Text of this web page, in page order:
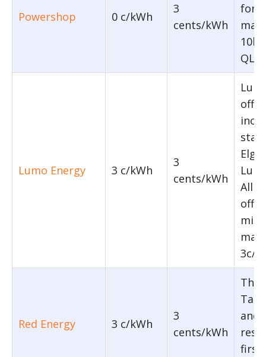
Powershop 0 c/kWh
3
cents/kWh
for
Lumo Energy 3 c/kWh
3
cents/kWh
All
3c/
Red Energy 3 c/kWh
3
cents/kWh
The
and
first